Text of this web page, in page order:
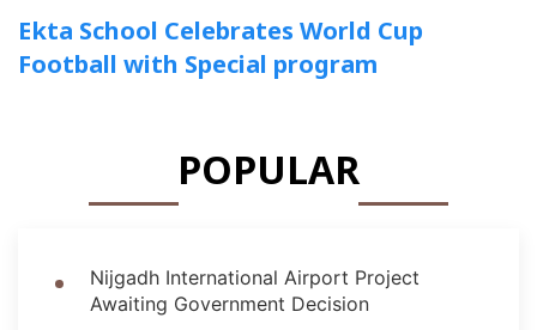
Ekta School Celebrates World Cup
Football with Special program
POPULAR
Nijgadh International Airport Project
Awaiting Government Decision